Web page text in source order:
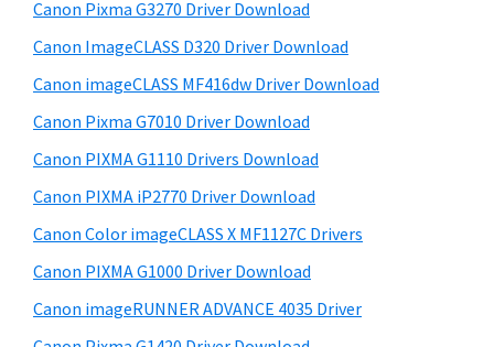
w
s
,
M
a
n
d
L
i
d
e
b
a
r
s
i
e
Canon Pixma G3270 Driver Download
Canon ImageCLASS D320 Driver Download
Canon imageCLASS MF416dw Driver Download
Canon Pixma G7010 Driver Download
Canon PIXMA G1110 Drivers Download
Canon PIXMA iP2770 Driver Download
Canon Color imageCLASS X MF1127C Drivers
Canon PIXMA G1000 Driver Download
Canon imageRUNNER ADVANCE 4035 Driver